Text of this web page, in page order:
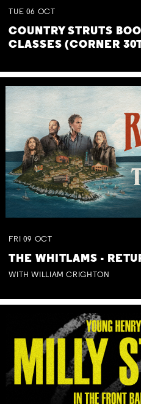
TUE 06 OCT
COUNTRY STRUTS
CLASSES (CORNER
FRI 09 OCT
THE WHITLAMS -
WITH WILLIAM CRIGHTON